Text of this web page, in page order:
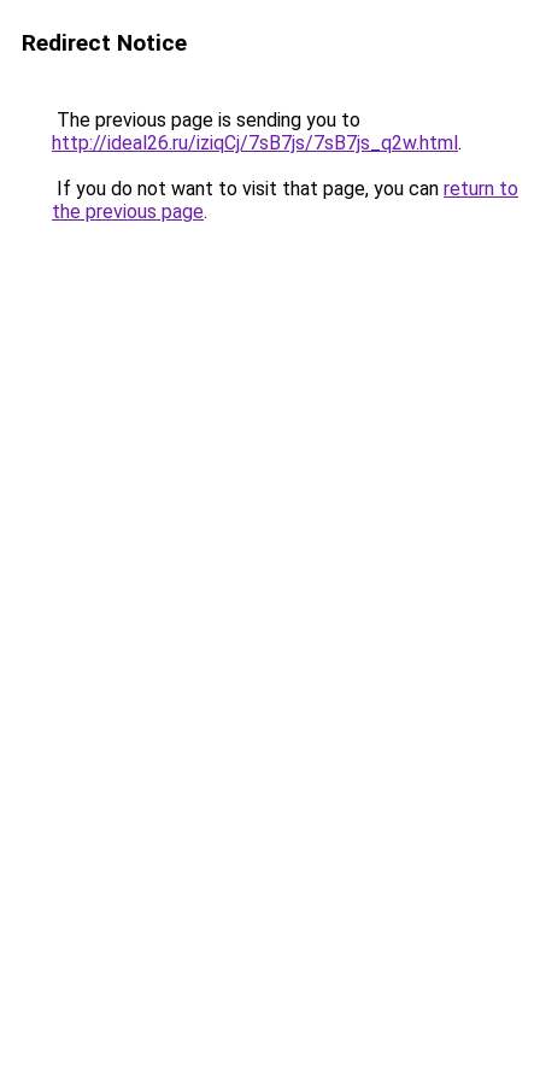
Redirect Notice
The previous page is sending you to
http://ideal26.ru/iziqCj/7sB7js/7sB7js_q2w.html.
If you do not want to visit that page, you can return to
the previous page.